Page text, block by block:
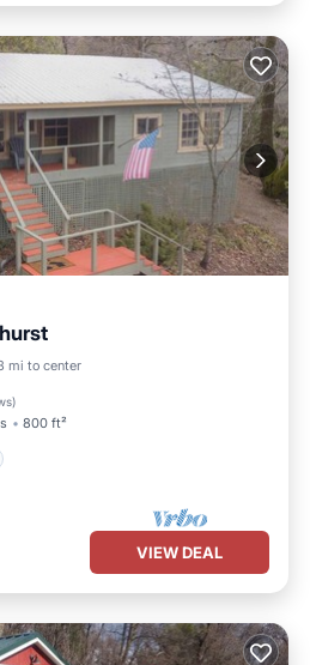
mi to center
)
800 ft²
Internet
VIEW DEAL